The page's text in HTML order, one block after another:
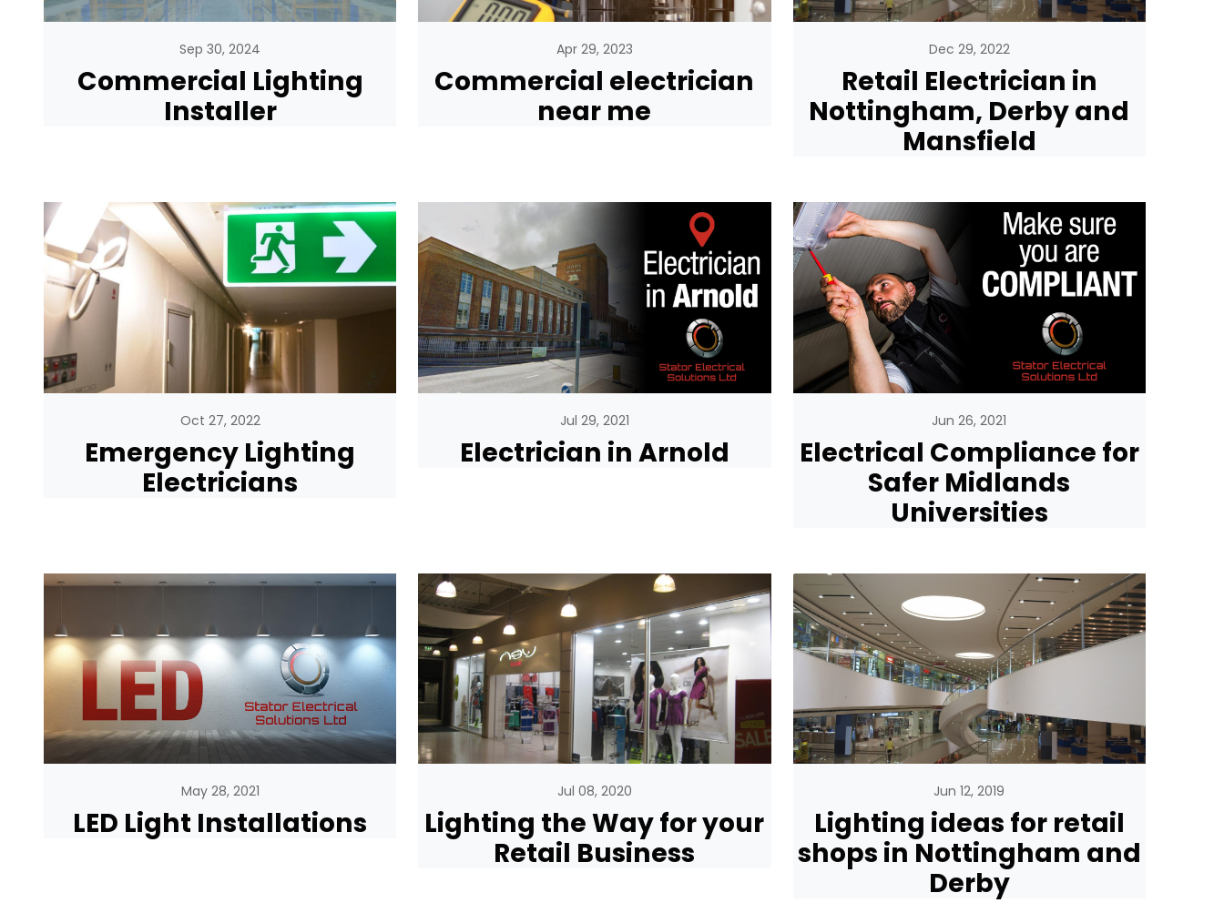
Sep 30, 2024
Commercial Lighting
Installer
Apr 29, 2023
Commercial electrician
near me
Dec 29, 2022
Retail Electrician in
Nottingham, Derby and
Mansfield
Oct 27, 2022
Emergency Lighting
Electricians
Jul 29, 2021
Electrician in Arnold
Jun 26, 2021
Electrical Compliance for
Safer Midlands
Universities
May 28, 2021
LED Light Installations
Jul 08, 2020
Lighting the Way for your
Retail Business
Jun 12, 2019
Lighting ideas for retail
shops in Nottingham and
Derby